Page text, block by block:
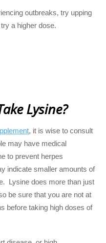
outbreaks, try upping
a higher dose.
Lysine?
, it is wise to consult
may have medical
to prevent herpes
indicate smaller amounts of
Lysine does more than just
be sure that you are not at
before taking high doses of